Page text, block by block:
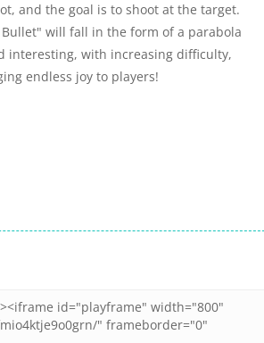
and the goal is to shoot at the target.
will fall in the form of a parabola
interesting, with increasing difficulty,
endless joy to players!